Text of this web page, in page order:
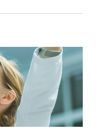
STUDY:
AT